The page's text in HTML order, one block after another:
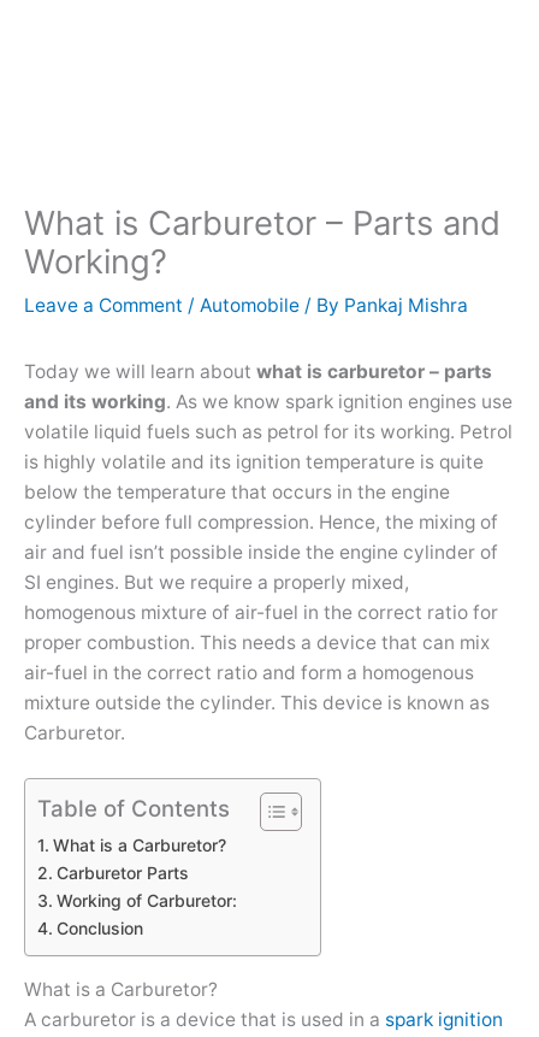
What is Carburetor – Parts and
Working?
Leave a Comment / Automobile / By Pankaj Mishra
Today we will learn about what is carburetor – parts
and its working. As we know spark ignition engines use
volatile liquid fuels such as petrol for its working. Petrol
is highly volatile and its ignition temperature is quite
below the temperature that occurs in the engine
cylinder before full compression. Hence, the mixing of
air and fuel isn’t possible inside the engine cylinder of
SI engines. But we require a properly mixed,
homogenous mixture of air-fuel in the correct ratio for
proper combustion. This needs a device that can mix
air-fuel in the correct ratio and form a homogenous
mixture outside the cylinder. This device is known as
Carburetor.
Table of Contents
What is a Carburetor?
Carburetor Parts
Working of Carburetor:
Conclusion
What is a Carburetor?
A carburetor is a device that is used in a spark ignition